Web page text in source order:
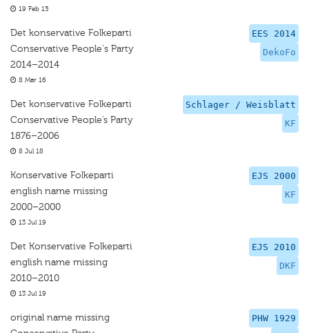
19 Feb 15
EES 2014
DekoFo
Det konservative Folkeparti
Conservative People's Party
2014–2014
8 Mar 16
Schlager / Weisblatt
KF
Det konservative Folkeparti
Conservative People’s Party
1876–2006
8 Jul 18
EJS 2000
KF
Konservative Folkeparti
english name missing
2000–2000
13 Jul 19
EJS 2010
DKF
Det Konservative Folkeparti
english name missing
2010–2010
13 Jul 19
PHW 1929
original name missing